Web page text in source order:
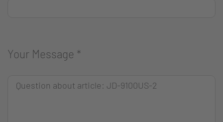
Your Message *